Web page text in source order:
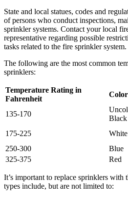
State and local statues, codes and
of persons who conduct inspections,
sprinkler systems. Contact your local
representative regarding possible
tasks related to the fire sprinkler system.
The following are the most common
sprinklers:
Temperature Rating in
Fahrenheit
135-170
Black
175-225 White
250-300
Blue
325-375
Red
It’s important to replace sprinklers with
types include, but are not limited to: